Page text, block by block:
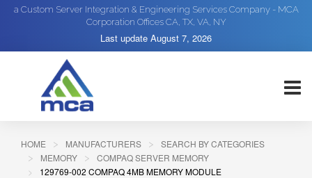
a Custom Server Integration & Engineering Services Company - MCA
Corporation Offices CA, TX, VA, NY
Last update August 7, 2026
HOME MANUFACTURERS
SEARCH BY CATEGORIES
MEMORY
COMPAQ SERVER MEMORY
129769-002 COMPAQ 4MB MEMORY MODULE